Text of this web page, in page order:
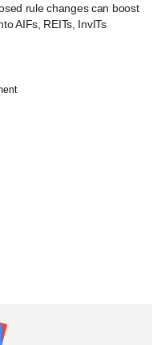
rule changes can boost
AIFs, REITs, InvITs